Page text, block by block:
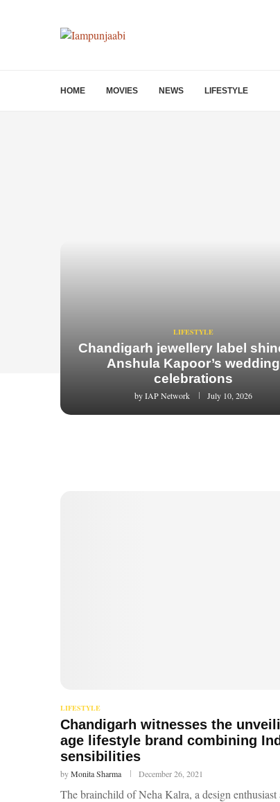
HOME MOVIES NEWS LIFESTYLE
LIFESTYLE
Chandigarh jewellery label
Anshula Kapoor’s wedding
celebrations
byIAP Network July 10, 2026
LIFESTYLE
Chandigarh witnesses the
age lifestyle brand combining
sensibilities
byMonita Sharma December 26, 2021
The brainchild of Neha Kalra, a design enthusiast